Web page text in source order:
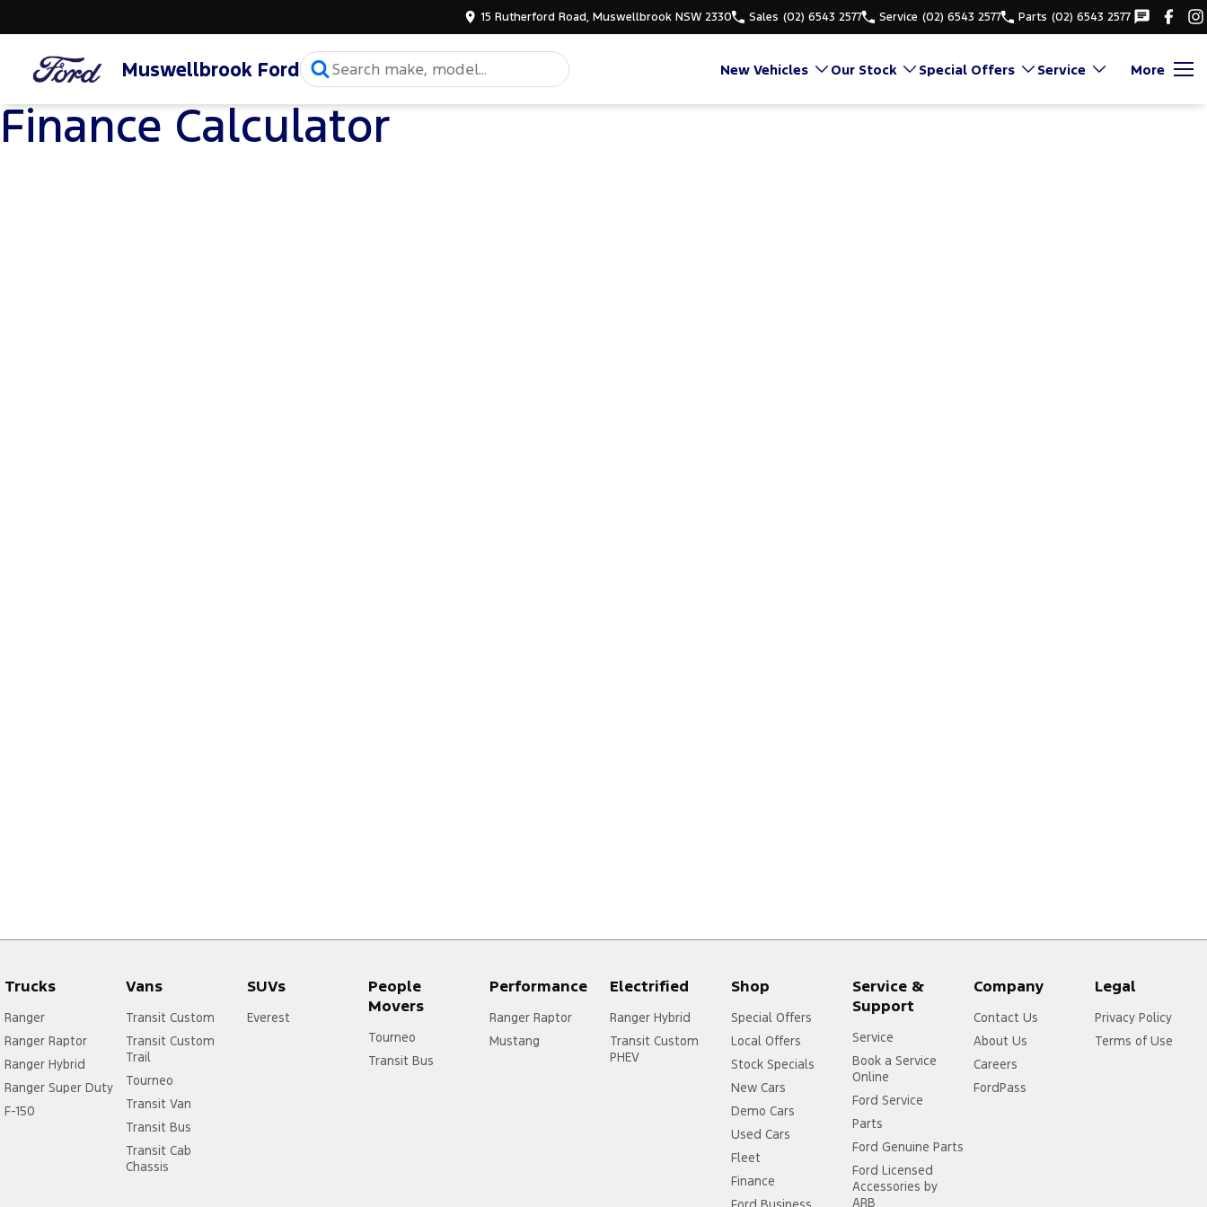
15 Rutherford Road, Muswellbrook NSW 2330 Sales (02) 6543 2577 Service (02) 6543 2577 Parts (02) 6543 2577
Muswellbrook Ford New Vehicles Our Stock Special Offers Service More
Finance Calculator
Trucks
Ranger
Ranger Raptor
Ranger Hybrid
Ranger Super Duty
F-150
Vans
Transit Custom
Transit Custom
Trail
Tourneo
Transit Van
Transit Bus
Transit Cab
Chassis
SUVs
Everest
People
Movers
Tourneo
Transit Bus
Performance
Ranger Raptor
Mustang
Electrified
Ranger Hybrid
Transit Custom
PHEV
Shop
Special Offers
Local Offers
Stock Specials
New Cars
Demo Cars
Used Cars
Fleet
Finance
Service &
Support
Service
Book a Service
Online
Ford Service
Parts
Ford Genuine Parts
Ford Licensed
Accessories by
ARB
Company
Contact Us
About Us
Careers
FordPass
Legal
Privacy Policy
Terms of Use